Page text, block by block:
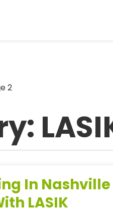
2
In Nashville
LASIK